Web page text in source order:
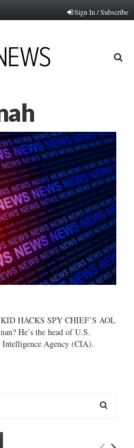
Sign In / Subscribe
HACKS SPY CHIEF’S AOL
He’s the head of U.S.
Intelligence Agency (CIA).